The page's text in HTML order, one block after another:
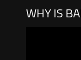
WHY IS